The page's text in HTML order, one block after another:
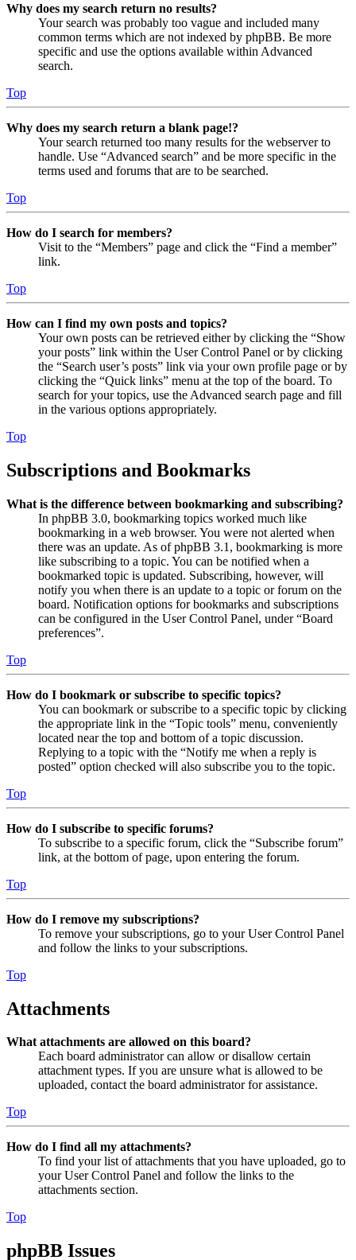
Why does my search return no results?
Your search was probably too vague and included many
common terms which are not indexed by phpBB. Be more
specific and use the options available within Advanced
search.
Top
Why does my search return a blank page!?
Your search returned too many results for the webserver to
handle. Use “Advanced search” and be more specific in the
terms used and forums that are to be searched.
Top
How do I search for members?
Visit to the “Members” page and click the “Find a member”
link.
Top
How can I find my own posts and topics?
Your own posts can be retrieved either by clicking the “Show
your posts” link within the User Control Panel or by clicking
the “Search user’s posts” link via your own profile page or by
clicking the “Quick links” menu at the top of the board. To
search for your topics, use the Advanced search page and fill
in the various options appropriately.
Top
Subscriptions and Bookmarks
What is the difference between bookmarking and subscribing?
In phpBB 3.0, bookmarking topics worked much like
bookmarking in a web browser. You were not alerted when
there was an update. As of phpBB 3.1, bookmarking is more
like subscribing to a topic. You can be notified when a
bookmarked topic is updated. Subscribing, however, will
notify you when there is an update to a topic or forum on the
board. Notification options for bookmarks and subscriptions
can be configured in the User Control Panel, under “Board
preferences”.
Top
How do I bookmark or subscribe to specific topics?
You can bookmark or subscribe to a specific topic by clicking
the appropriate link in the “Topic tools” menu, conveniently
located near the top and bottom of a topic discussion.
Replying to a topic with the “Notify me when a reply is
posted” option checked will also subscribe you to the topic.
Top
How do I subscribe to specific forums?
To subscribe to a specific forum, click the “Subscribe forum”
link, at the bottom of page, upon entering the forum.
Top
How do I remove my subscriptions?
To remove your subscriptions, go to your User Control Panel
and follow the links to your subscriptions.
Top
Attachments
What attachments are allowed on this board?
Each board administrator can allow or disallow certain
attachment types. If you are unsure what is allowed to be
uploaded, contact the board administrator for assistance.
Top
How do I find all my attachments?
To find your list of attachments that you have uploaded, go to
your User Control Panel and follow the links to the
attachments section.
Top
phpBB Issues